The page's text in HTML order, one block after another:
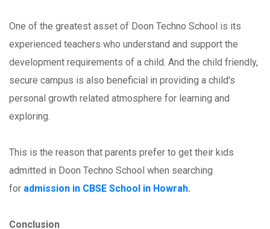
One of the greatest asset of Doon Techno School is its
experienced teachers who understand and support the
development requirements of a child. And the child friendly,
secure campus is also beneficial in providing a child's
personal growth related atmosphere for learning and
exploring.
This is the reason that parents prefer to get their kids
admitted in Doon Techno School when searching
for admission in CBSE School in Howrah.
Conclusion